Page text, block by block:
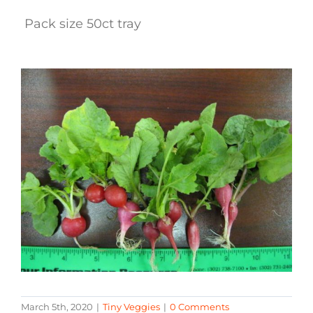
Pack size 50ct tray
March 5th, 2020 | Tiny Veggies | 0 Comments